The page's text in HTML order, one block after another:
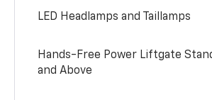
LED Headlamps and Taillamps
Hands-Free Power Liftgate
and Above